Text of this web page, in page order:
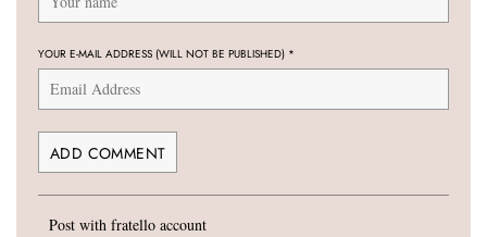
YOUR E-MAIL ADDRESS (WILL NOT BE PUBLISHED) *
Post with fratello account